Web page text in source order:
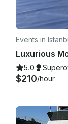
Events in
5.0
$210/hour